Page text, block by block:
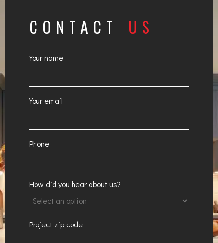
CONTACT US
Your name
Your email
Phone
How did you hear about us?
Project zip code